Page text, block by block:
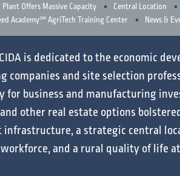
Offers Massive Capacity
Central Location
Academy℠ AgriTech Training Center
News &
is dedicated to the economic
companies and site selection
for business and manufacturing
and other real estate options
infrastructure, a strategic central
workforce, and a rural quality of life